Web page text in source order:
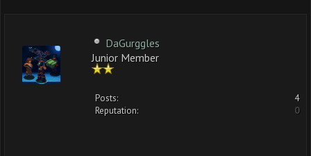
DaGurggles
Junior Member
Posts:
4
Reputation:
0